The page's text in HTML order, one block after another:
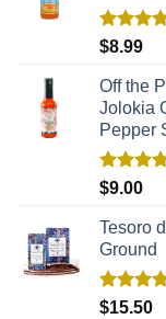
Rated
$8.99
Off the
Jolokia
Pepper
Rated
$9.00
Tesoro
Ground
Rated
$15.50